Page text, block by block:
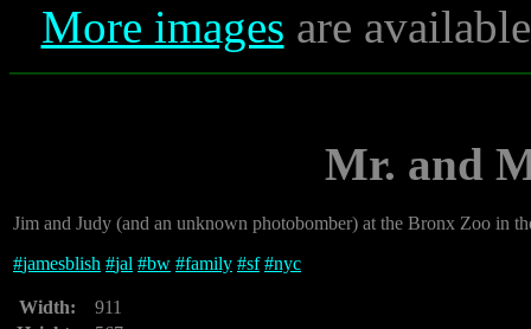
More images are
Mr. and
Jim and Judy (and an unknown photobomber) at the Bronx Zoo in
#jamesblish #jal #bw #family #sf #nyc
Width:
911